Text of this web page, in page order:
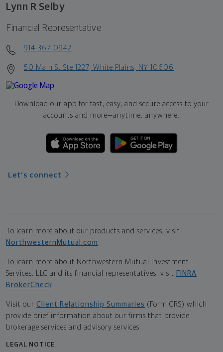
Lynn R Selby
Financial Representative
914-367-0942
50 Main St Ste 1227, White Plains, NY 10606
Download our app for fast, easy, and secure access to your
accounts and more—anytime, anywhere.
Let's connect
To learn more about our products and services, visit
NorthwesternMutual.com
To learn more about Northwestern Mutual Investment
Services, LLC and its financial representatives, visit FINRA
BrokerCheck
Visit our Client Relationship Summaries (Form CRS) which
provide brief information about our firms that provide
brokerage services and advisory services.
LEGAL NOTICE